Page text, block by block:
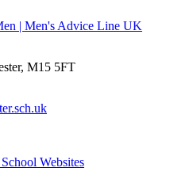
| Men's Advice Line UK
M15 5FT
Websites